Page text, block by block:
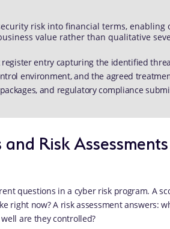
risk into financial terms, enabling
value rather than qualitative
entry capturing the identified
environment, and the agreed
and regulatory compliance
Risk Assessments
questions in a cyber risk program. A
right now? A risk assessment answers:
are they controlled?